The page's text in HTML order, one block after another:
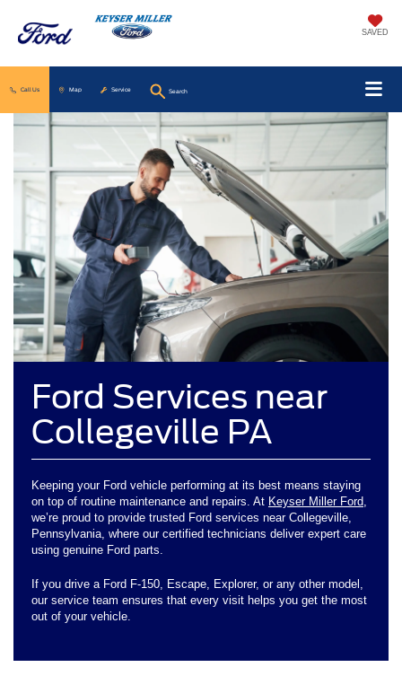
SAVED
Call Us Map Service Search
Ford Services near
Collegeville PA
Keeping your Ford vehicle performing at its best means staying
on top of routine maintenance and repairs. At Keyser Miller Ford,
we’re proud to provide trusted Ford services near Collegeville,
Pennsylvania, where our certified technicians deliver expert care
using genuine Ford parts.
If you drive a Ford F-150, Escape, Explorer, or any other model,
our service team ensures that every visit helps you get the most
out of your vehicle.